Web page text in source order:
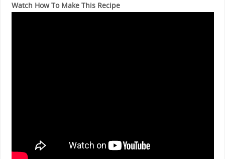
Watch How To Make This Recipe